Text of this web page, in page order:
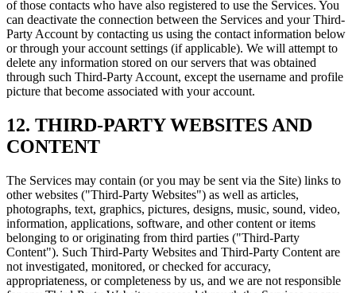
of those contacts who have also registered to use the Services. You
can deactivate the connection between the Services and your Third-
Party Account by contacting us using the contact information below
or through your account settings (if applicable). We will attempt to
delete any information stored on our servers that was obtained
through such Third-Party Account, except the username and profile
picture that become associated with your account.
12. THIRD-PARTY WEBSITES AND
CONTENT
The Services may contain (or you may be sent via the Site) links to
other websites ("Third-Party Websites") as well as articles,
photographs, text, graphics, pictures, designs, music, sound, video,
information, applications, software, and other content or items
belonging to or originating from third parties ("Third-Party
Content"). Such Third-Party Websites and Third-Party Content are
not investigated, monitored, or checked for accuracy,
appropriateness, or completeness by us, and we are not responsible